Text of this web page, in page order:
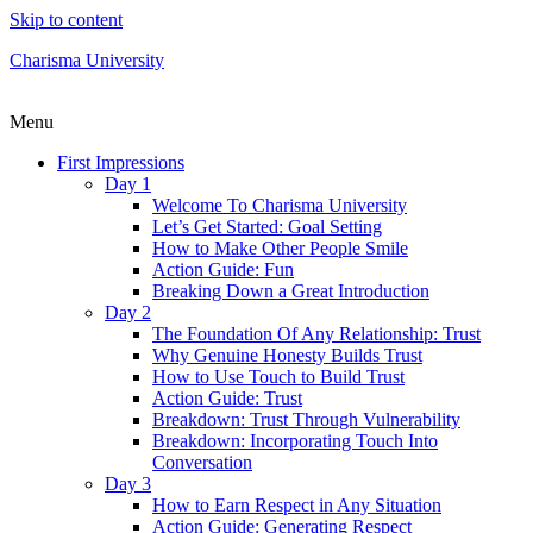
Skip to content
Charisma University
Menu
First Impressions
Day 1
Welcome To Charisma University
Let’s Get Started: Goal Setting
How to Make Other People Smile
Action Guide: Fun
Breaking Down a Great Introduction
Day 2
The Foundation Of Any Relationship: Trust
Why Genuine Honesty Builds Trust
How to Use Touch to Build Trust
Action Guide: Trust
Breakdown: Trust Through Vulnerability
Breakdown: Incorporating Touch Into
Conversation
Day 3
How to Earn Respect in Any Situation
Action Guide: Generating Respect